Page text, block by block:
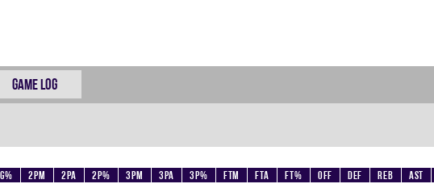
Game Log
2PM 2PA 2P% 3PM 3PA 3P% FTM FTA FT% OFF DEF REB AST